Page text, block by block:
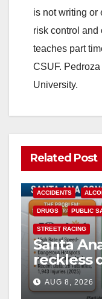
is not writing or
risk control and
teaches part
CSUF.
University.
Related Post
ACCIDENTS
DRUGS PUBLIC
STREET RACING
Santa
reckless
cameras
safety
AUG 8, 2026